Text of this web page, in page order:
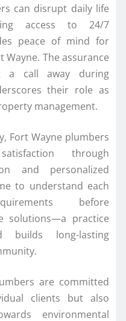
can disrupt daily life
access to 24/7
peace of mind for
The assurance
call away during
their role as
management.
Fort Wayne plumbers
through
and personalized
to understand each
before
solutions—a practice
long-lasting
are committed
clients but also
environmental